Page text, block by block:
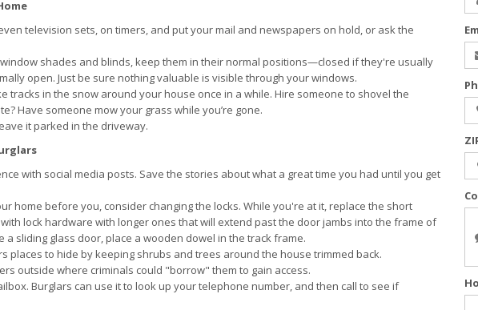
television sets, on timers, and put your mail and newspapers on hold, or ask the
shades and blinds, keep them in their normal positions—closed if they're usually
open. Just be sure nothing valuable is visible through your windows.
tracks in the snow around your house once in a while. Hire someone to shovel the
Have someone mow your grass while you’re gone.
it parked in the driveway.
with social media posts. Save the stories about what a great time you had until you get
home before you, consider changing the locks. While you're at it, replace the short
lock hardware with longer ones that will extend past the door jambs into the frame of
a sliding glass door, place a wooden dowel in the track frame.
places to hide by keeping shrubs and trees around the house trimmed back.
outside where criminals could "borrow" them to gain access.
Burglars can use it to look up your telephone number, and then call to see if